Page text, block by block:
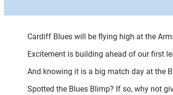
Cardiff Blues will be flying high at the
Excitement is building ahead of our first
And knowing it is a big match day at the
Spotted the Blues Blimp? If so, why not